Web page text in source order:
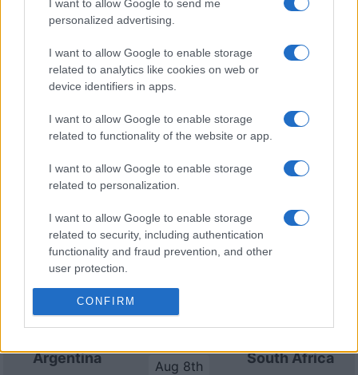
I want to allow Google to send me
personalized advertising.
I want to allow Google to enable storage
related to analytics like cookies on web or
device identifiers in apps.
I want to allow Google to enable storage
related to functionality of the website or app.
I want to allow Google to enable storage
related to personalization.
I want to allow Google to enable storage
related to security, including authentication
functionality and fraud prevention, and other
user protection.
CONFIRM
England
Six Nations
Feb 20th
Italy
Six Nations
Mar 6th
Italy
Six Nations
Mar 13th
Wales
South Africa fixtures
South Africa next matches will be on Aug 8th against
South Africa (Test Match). on Nov 6th against
Africa (Nations Championship)
South Africa (Nations Championship)
21st againstSouth Africa (Nations Championship)
Argentina
Aug 8th
South Africa